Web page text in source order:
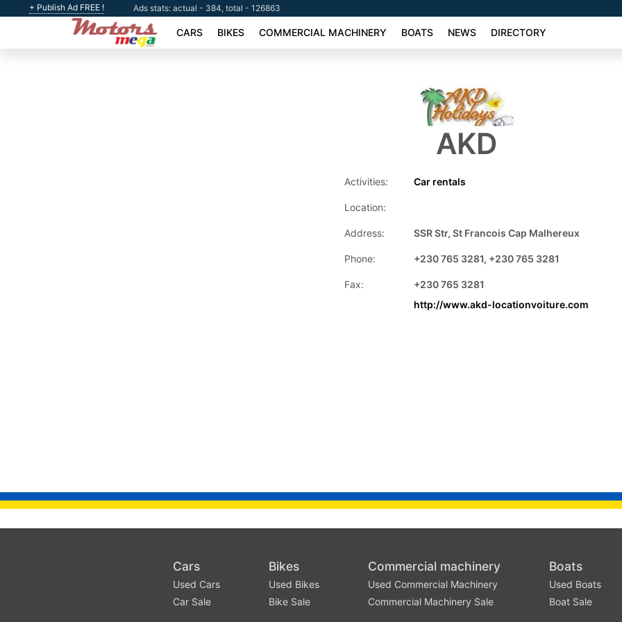
+ Publish Ad FREE ! Ads stats: actual - 384, total - 126863
CARS BIKES COMMERCIAL MACHINERY BOATS NEWS DIRECTORY
AKD
Activities: Car rentals
Location:
Address: SSR Str, St Francois Cap Malhereux
Phone: +230 765 3281, +230 765 3281
Fax:
+230 765 3281
http://www.akd-locationvoiture.com
Cars
Used Cars
Car Sale
Bikes
Used Bikes
Bike Sale
Commercial machinery
Used Commercial Machinery
Commercial Machinery Sale
Boats
Used Boats
Boat Sale